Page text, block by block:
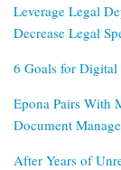
Leverage Legal
Decrease Legal
6 Goals for
Epona Pairs With
Document
After Years of